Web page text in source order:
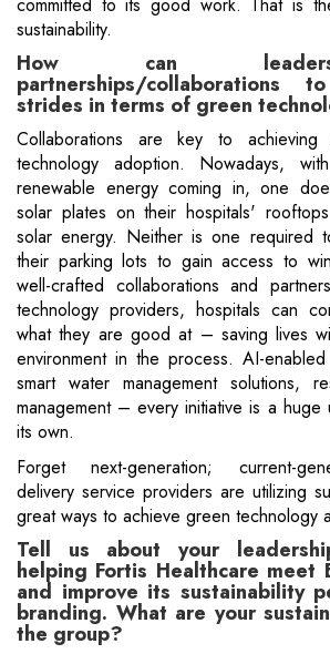
sustainability.
How can
partnerships/collaborations
strides in terms of green
Collaborations are key to
technology adoption. Nowadays,
renewable energy coming in, one
solar plates on their hospitals'
solar energy. Neither is one required
their parking lots to gain access to
well-crafted collaborations and
technology providers, hospitals can
what they are good at – saving lives
environment in the process. AI-
smart water management solutions,
management – every initiative is a huge
its own.
Forget next-generation; current-
delivery service providers are utilizing
great ways to achieve green technology
Tell us about your
helping Fortis Healthcare meet
and improve its sustainability
branding. What are your
the group?